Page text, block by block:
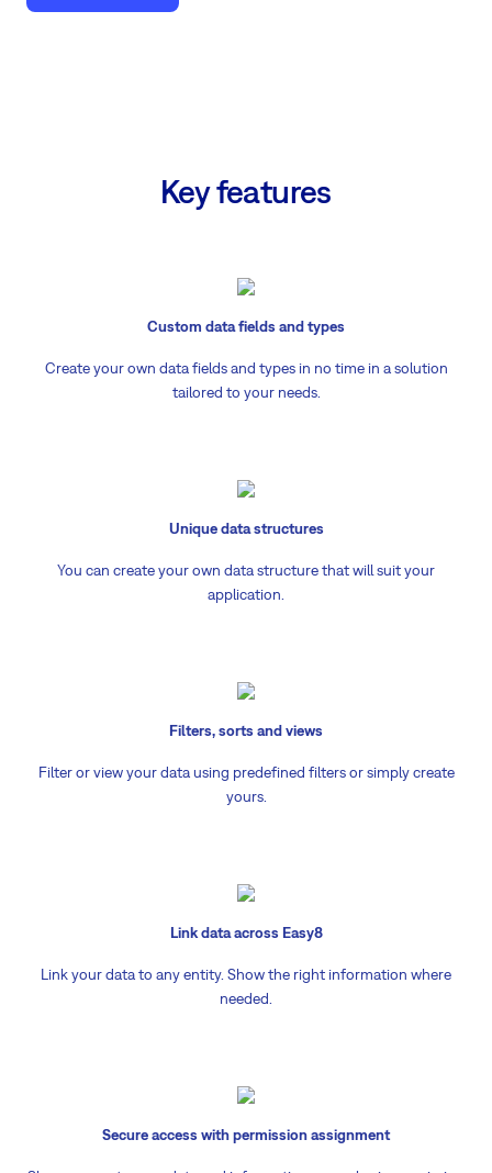
Key features
Custom data fields and types
Create your own data fields and types in no time in a solution
tailored to your needs.
Unique data structures
You can create your own data structure that will suit your
application.
Filters, sorts and views
Filter or view your data using predefined filters or simply create
yours.
Link data across Easy8
Link your data to any entity. Show the right information where
needed.
Secure access with permission assignment